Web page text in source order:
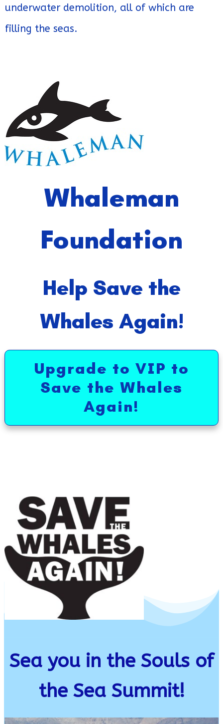
underwater demolition, all of which are
filling the seas.
Whaleman
Foundation
Help Save the
Whales Again!
Upgrade to VIP to
Save the Whales
Again!
Sea you in the Souls of
the Sea Summit!